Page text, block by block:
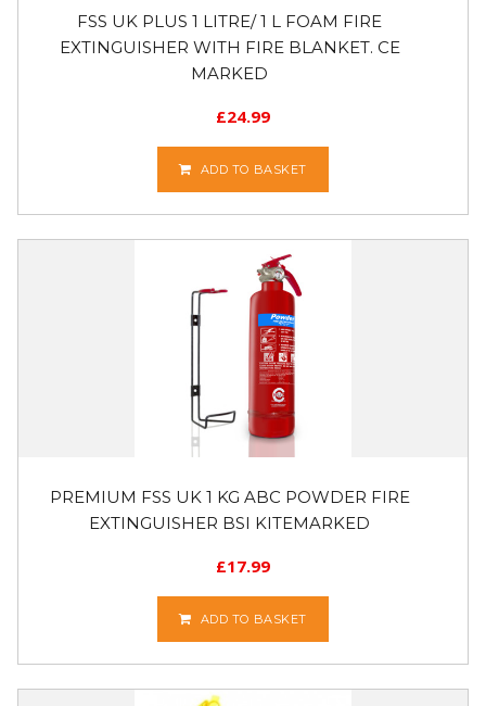
FSS UK PLUS 1 LITRE/ 1 L FOAM FIRE
EXTINGUISHER WITH FIRE BLANKET. CE
MARKED
£24.99
ADD TO BASKET
PREMIUM FSS UK 1 KG ABC POWDER FIRE
EXTINGUISHER BSI KITEMARKED
£17.99
ADD TO BASKET